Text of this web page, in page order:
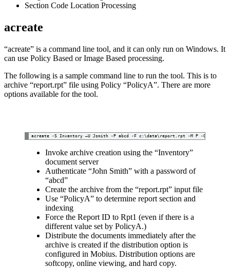
Section Code Location Processing
acreate
“acreate” is a command line tool, and it can only run on Windows. It
can use Policy Based or Image Based processing.
The following is a sample command line to run the tool. This is to
archive “report.rpt” file using Policy “PolicyA”. There are more
options available for the tool.
Invoke archive creation using the “Inventory”
document server
Authenticate “John Smith” with a password of
“abcd”
Create the archive from the “report.rpt” input file
Use “PolicyA” to determine report section and
indexing
Force the Report ID to Rpt1 (even if there is a
different value set by PolicyA.)
Distribute the documents immediately after the
archive is created if the distribution option is
configured in Mobius. Distribution options are
softcopy, online viewing, and hard copy.